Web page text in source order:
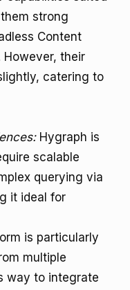
strong
Content
However, their
catering to
Hygraph is
scalable
querying via
it ideal for
is particularly
multiple
way to integrate